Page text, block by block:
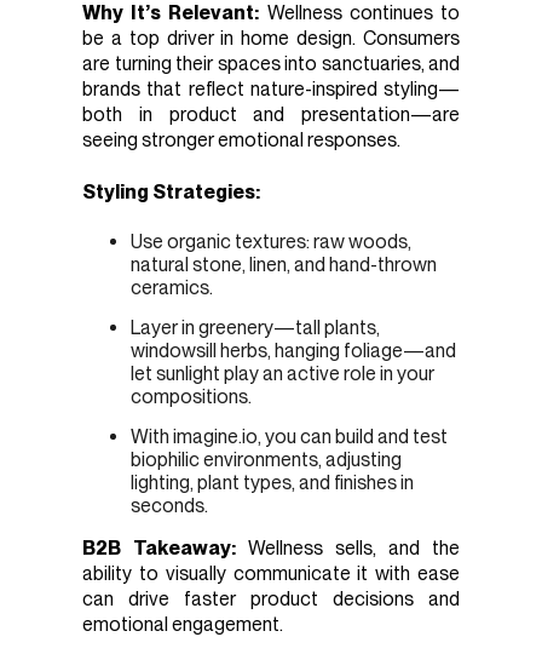
Why It’s Relevant: Wellness continues to
be a top driver in home design. Consumers
are turning their spaces into sanctuaries, and
brands that reflect nature-inspired styling—
both in product and presentation—are
seeing stronger emotional responses.
Styling Strategies:
Use organic textures: raw woods,
natural stone, linen, and hand-thrown
ceramics.
Layer in greenery—tall plants,
windowsill herbs, hanging foliage—and
let sunlight play an active role in your
compositions.
With imagine.io, you can build and test
biophilic environments, adjusting
lighting, plant types, and finishes in
seconds.
B2B Takeaway: Wellness sells, and the
ability to visually communicate it with ease
can drive faster product decisions and
emotional engagement.